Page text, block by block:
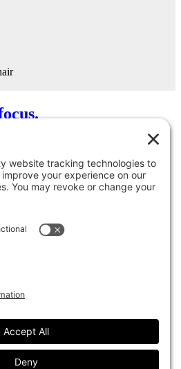
partner.
Seidenwurm & Smith, LLP All
Careers
Smith, LLP